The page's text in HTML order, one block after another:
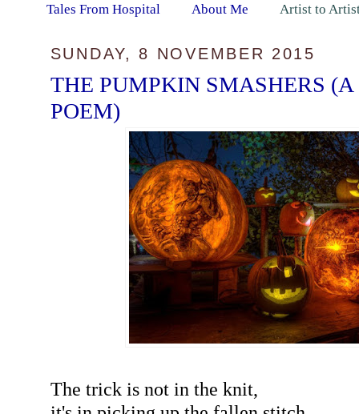
Tales From Hospital About Me Artist to
SUNDAY, 8 NOVEMBER 2015
THE PUMPKIN SMASHERS (A
POEM)
The trick is not in the knit,